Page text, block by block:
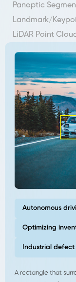
Panoptic
Landmark/
LiDAR Point
Autonomous
Optimizing
Industrial defect
A rectangle that